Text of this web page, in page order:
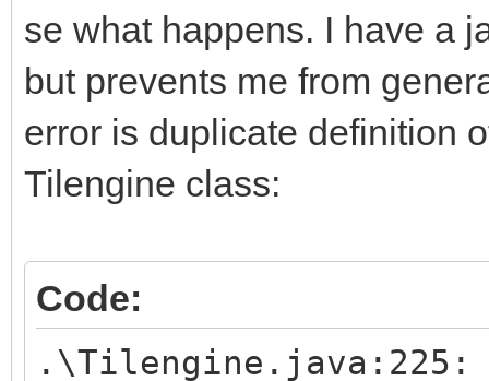
se what happens. I have a
but prevents me from
error is duplicate definition
Tilengine class:
Code:
.\Tilengine.java:225: